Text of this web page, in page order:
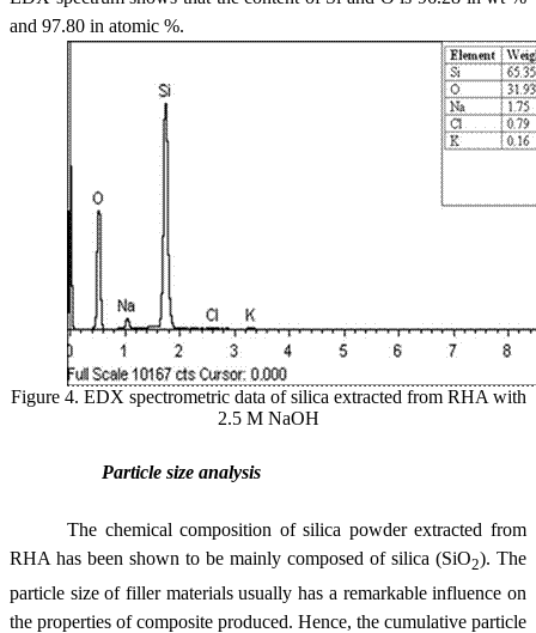
and 97.80 in atomic %.
Figure 4. EDX spectrometric data of silica extracted from RHA with
2.5 M NaOH
Particle size analysis
The chemical composition of silica powder extracted from
RHA has been shown to be mainly composed of silica (SiO2). The
particle size of filler materials usually has a remarkable influence on
the properties of composite produced. Hence, the cumulative particle